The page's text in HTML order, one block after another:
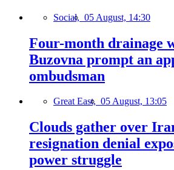
Social, 05 August, 14:30
Four-month drainage
Buzovna prompt an
ombudsman
Great East, 05 August, 13:05
Clouds gather over
resignation denial
power struggle